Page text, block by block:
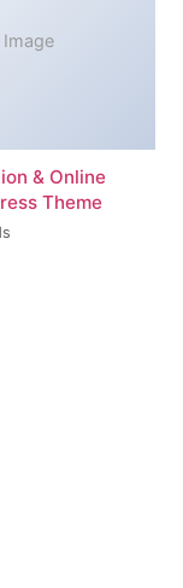
Image
& Online
Theme